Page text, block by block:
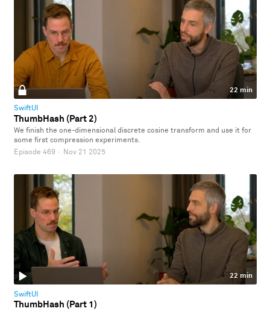
22 min
SwiftUI
ThumbHash (Part 2)
We finish the one-dimensional discrete cosine transform and use it for
some first compression experiments.
Episode 469 · Nov 21 2025
22 min
SwiftUI
ThumbHash (Part 1)